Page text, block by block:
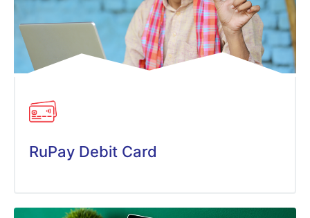
RuPay Debit Card